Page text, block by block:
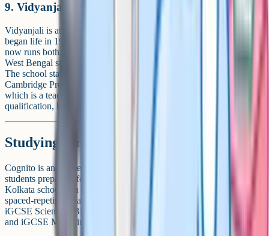
9. Vidyanjali High School
Vidyanjali is at 20/1, Ram Mohan Dutta Road, Bhowanipore. It
began life in 1945 as Shree Bhawanipur Gujarati Balmandir and
now runs both a Cambridge track (iGCSE plus AS/A Level) and the
West Bengal state board (Madhyamik) alongside for Classes IX-XII.
The school states that it is the only centre in Eastern India for the
Cambridge Professional Development Qualification Programme,
which is a teacher-training accreditation rather than a student
qualification, but signals a mature CAIE relationship.
Studying for iGCSE with Cognito
Cognito is an online learning platform used by iGCSE and GCSE
students preparing for Cambridge and Edexcel exams. Whichever
Kolkata school you end up at, our library of short concept videos,
spaced-repetition flashcards and past-paper practice covers the core
iGCSE Sciences (Biology, Chemistry, Physics, Combined Science)
and iGCSE Maths in depth.